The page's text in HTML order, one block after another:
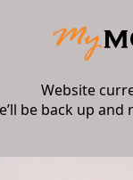
Website
be back up